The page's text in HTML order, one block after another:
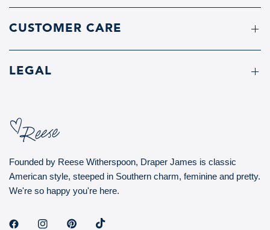
CUSTOMER CARE
LEGAL
Founded by Reese Witherspoon, Draper James is classic
American style, steeped in Southern charm, feminine and pretty.
We're so happy you're here.